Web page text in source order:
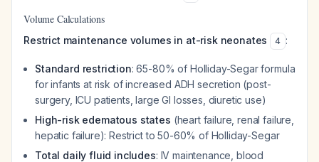
Volume Calculations
Restrict maintenance volumes in at-risk neonates 4 :
Standard restriction: 65-80% of Holliday-Segar formula
for infants at risk of increased ADH secretion (post-
surgery, ICU patients, large GI losses, diuretic use)
High-risk edematous states (heart failure, renal failure,
hepatic failure): Restrict to 50-60% of Holliday-Segar
Total daily fluid includes: IV maintenance, blood